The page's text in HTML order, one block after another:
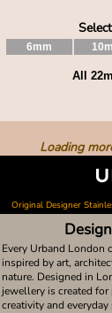
6mm
All
Loading
Original Designer
Every Urband London
inspired by art,
nature. Designed in
jewellery is created
creativity and everyday